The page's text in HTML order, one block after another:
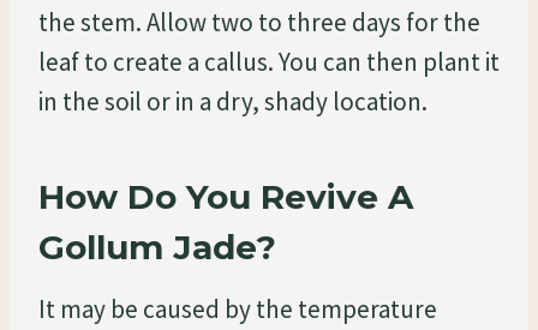
the stem. Allow two to three days for the
leaf to create a callus. You can then plant it
in the soil or in a dry, shady location.
How Do You Revive A
Gollum Jade?
It may be caused by the temperature